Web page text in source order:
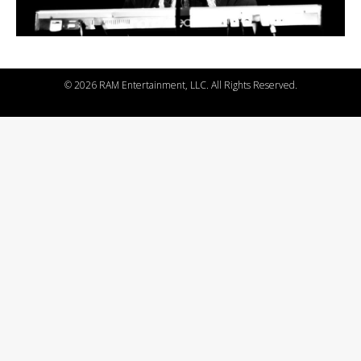
©2026 RAM Entertainment, LLC. All Rights Reserved.